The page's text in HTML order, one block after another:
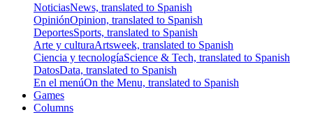
NoticiasNews, translated to Spanish
OpiniónOpinion, translated to Spanish
DeportesSports, translated to Spanish
Arte y culturaArtsweek, translated to Spanish
Ciencia y tecnologíaScience & Tech, translated to Spanish
DatosData, translated to Spanish
En el menúOn the Menu, translated to Spanish
Games
Columns